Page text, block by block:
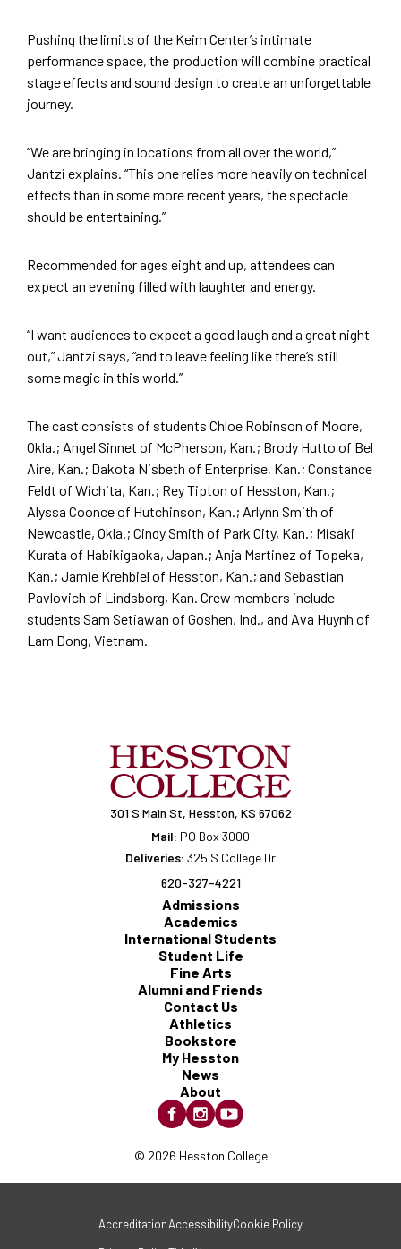
Pushing the limits of the Keim Center’s intimate
performance space, the production will combine practical
stage effects and sound design to create an unforgettable
journey.
“We are bringing in locations from all over the world,”
Jantzi explains. “This one relies more heavily on technical
effects than in some more recent years, the spectacle
should be entertaining.”
Recommended for ages eight and up, attendees can
expect an evening filled with laughter and energy.
“I want audiences to expect a good laugh and a great night
out,” Jantzi says, “and to leave feeling like there’s still
some magic in this world.”
The cast consists of students Chloe Robinson of Moore,
Okla.; Angel Sinnet of McPherson, Kan.; Brody Hutto of Bel
Aire, Kan.; Dakota Nisbeth of Enterprise, Kan.; Constance
Feldt of Wichita, Kan.; Rey Tipton of Hesston, Kan.;
Alyssa Coonce of Hutchinson, Kan.; Arlynn Smith of
Newcastle, Okla.; Cindy Smith of Park City, Kan.; Misaki
Kurata of Habikigaoka, Japan.; Anja Martinez of Topeka,
Kan.; Jamie Krehbiel of Hesston, Kan.; and Sebastian
Pavlovich of Lindsborg, Kan. Crew members include
students Sam Setiawan of Goshen, Ind., and Ava Huynh of
Lam Dong, Vietnam.
301 S Main St, Hesston, KS 67062
Mail: PO Box 3000
Deliveries: 325 S College Dr
620-327-4221
Admissions
Academics
International Students
Student Life
Fine Arts
Alumni and Friends
Contact Us
Athletics
Bookstore
My Hesston
News
About
© 2026 Hesston College
AccreditationAccessibilityCookie Policy